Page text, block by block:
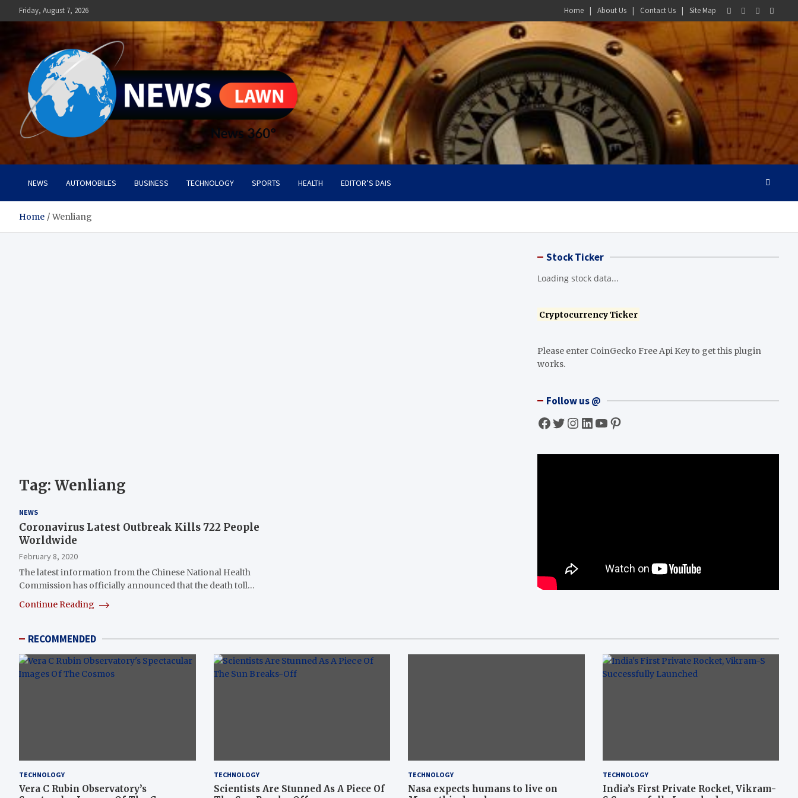
to
Friday, August 7, 2026 Home About Us Contact Us Site Map
News Lawn
Flourish Your World With NEWS
NEWS AUTOMOBILES BUSINESS TECHNOLOGY SPORTS HEALTH EDITOR’S DAIS
Home Wenliang
Tag: Wenliang
NEWS
Coronavirus Latest Outbreak Kills 722 People
Worldwide
February 8, 2020
The latest information from the Chinese National Health
Commission has officially announced that the death toll…
Continue Reading
Stock Ticker
Loading stock data...
Cryptocurrency Ticker
Please enter CoinGecko Free Api Key to get this plugin
works.
Follow us @
Facebook Twitter InstagramLinkedIn YouTube Pinterest
RECOMMENDED
TECHNOLOGY
Vera C Rubin Observatory’s
TECHNOLOGY
Scientists Are Stunned As A Piece Of
TECHNOLOGY
Nasa expects humans to live on
TECHNOLOGY
India’s First Private Rocket, Vikram-